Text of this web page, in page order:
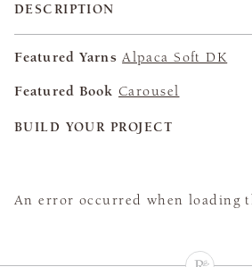
DESCRIPTION
Featured Yarns Alpaca Soft DK
Featured Book Carousel
BUILD YOUR PROJECT
An error occurred when loading